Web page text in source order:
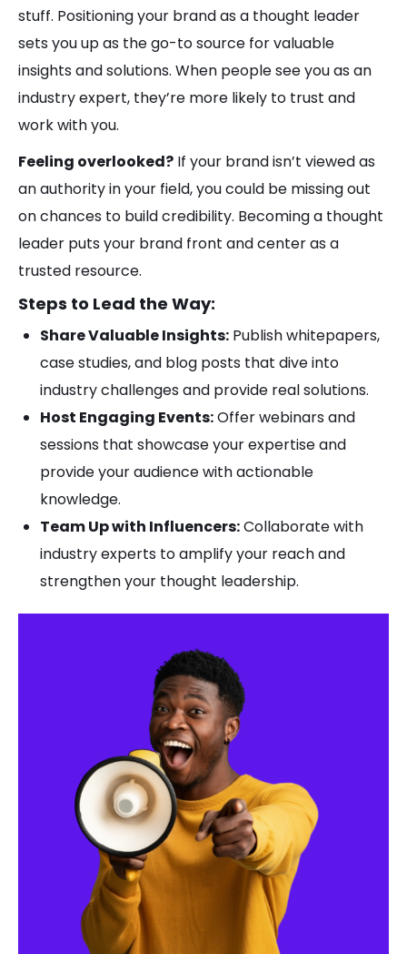
stuff. Positioning your brand as a thought leader
sets you up as the go-to source for valuable
insights and solutions. When people see you as an
industry expert, they’re more likely to trust and
work with you.
Feeling overlooked? If your brand isn’t viewed as
an authority in your field, you could be missing out
on chances to build credibility. Becoming a thought
leader puts your brand front and center as a
trusted resource.
Steps to Lead the Way:
Share Valuable Insights: Publish whitepapers,
case studies, and blog posts that dive into
industry challenges and provide real solutions.
Host Engaging Events:Offer webinars and
sessions that showcase your expertise and
provide your audience with actionable
knowledge.
Team Up with Influencers:Collaborate with
industry experts to amplify your reach and
strengthen your thought leadership.